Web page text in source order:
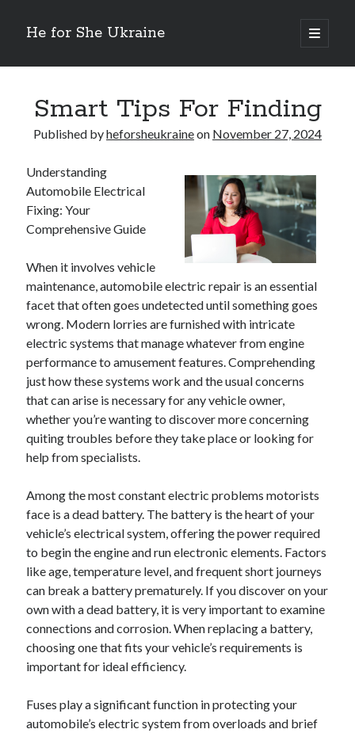
He for She Ukraine
open
primary
Sidebar
The 5 Laws of And How Learn More
Finding Similarities Between and Life
August 2025
July 2025
May 2025
April 2025
March 2025
February 2025
January 2025
December 2024
November 2024
October 2024
September 2024
August 2024
July 2024
May 2024
April 2024
March 2024
February 2024
January 2024
Smart Tips For Finding
Published byheforsheukraineon November 27, 2024
Understanding
Automobile Electrical
Fixing: Your
Comprehensive Guide
When it involves vehicle
maintenance, automobile electric repair is an essential
facet that often goes undetected until something goes
wrong. Modern lorries are furnished with intricate
electric systems that manage whatever from engine
performance to amusement features. Comprehending
just how these systems work and the usual concerns
that can arise is necessary for any vehicle owner,
whether you’re wanting to discover more concerning
quiting troubles before they take place or looking for
help from specialists.
Among the most constant electric problems motorists
face is a dead battery. The battery is the heart of your
vehicle’s electrical system, offering the power required
to begin the engine and run electronic elements. Factors
like age, temperature level, and frequent short journeys
can break a battery prematurely. If you discover on your
own with a dead battery, it is very important to examine
connections and corrosion. When replacing a battery,
choosing one that fits your vehicle’s requirements is
important for ideal efficiency.
Fuses play a significant function in protecting your
automobile’s electric system from overloads and brief